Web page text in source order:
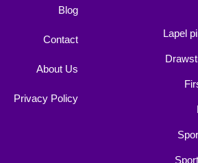
Blog
Contact
About Us
Privacy Policy
Lapel